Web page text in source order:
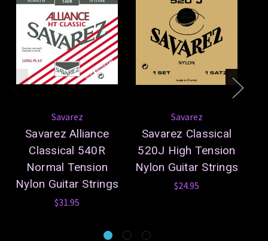
Savarez
Savarez Alliance
Classical 540R
Normal Tension
Nylon Guitar Strings
$31.95
Savarez
Savarez Classical
520J High Tension
Nylon Guitar Strings
$24.95